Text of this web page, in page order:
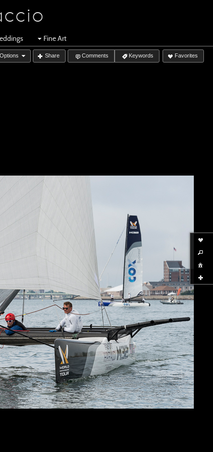
Fine Art
Options Share Comments Keywords Favorites